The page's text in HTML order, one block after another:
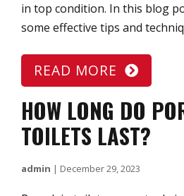
in top condition. In this blog
some effective tips and
READ MORE
HOW LONG DO
TOILETS LAST?
admin | December 29, 2023